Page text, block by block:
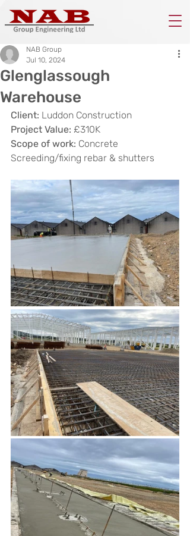
Glenglassough
Warehouse
NAB Group
Jul 10, 2024
Client: Luddon Construction
Project Value: £310K
Scope of work: Concrete
Screeding/fixing rebar & shutters